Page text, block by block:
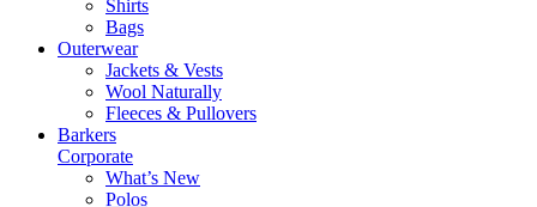
Shirts
Bags
Outerwear
Jackets & Vests
Wool Naturally
Fleeces & Pullovers
Barkers
Corporate
What’s New
Polos